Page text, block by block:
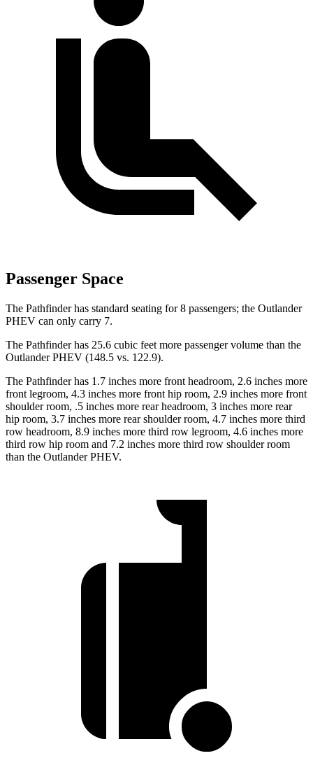
Passenger Space
The Pathfinder has standard seating for 8 passengers; the Outlander
PHEV can only carry 7.
The Pathfinder has 25.6 cubic feet more passenger volume than the
Outlander PHEV (148.5 vs. 122.9).
The Pathfinder has 1.7 inches more front headroom, 2.6 inches more
front legroom, 4.3 inches more front hip room, 2.9 inches more front
shoulder room, .5 inches more rear headroom, 3 inches more rear
hip room, 3.7 inches more rear shoulder room, 4.7 inches more third
row headroom, 8.9 inches more third row legroom, 4.6 inches more
third row hip room and 7.2 inches more third row shoulder room
than the Outlander PHEV.